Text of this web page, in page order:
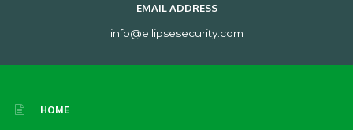
EMAIL ADDRESS
info@ellipsesecurity.com
HOME